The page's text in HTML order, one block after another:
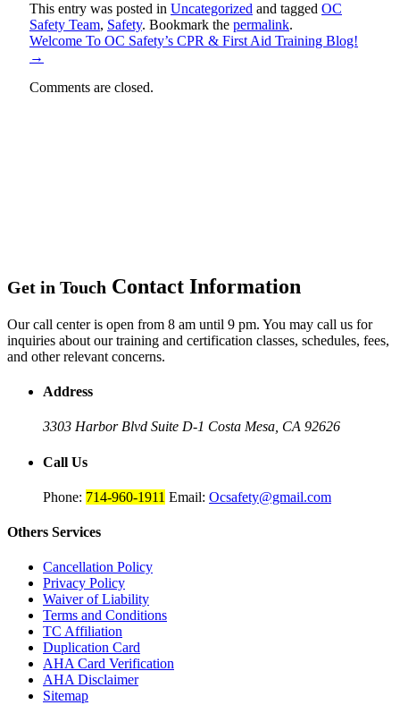
This entry was posted in Uncategorized and tagged OC
Safety Team, Safety. Bookmark the permalink.
Welcome To OC Safety’s CPR & First Aid Training Blog!
→
Comments are closed.
Get in Touch Contact Information
Our call center is open from 8 am until 9 pm. You may call us for
inquiries about our training and certification classes, schedules, fees,
and other relevant concerns.
Address
3303 Harbor Blvd Suite D-1 Costa Mesa, CA 92626
Call Us
Phone: 714-960-1911 Email: Ocsafety@gmail.com
Others Services
Cancellation Policy
Privacy Policy
Waiver of Liability
Terms and Conditions
TC Affiliation
Duplication Card
AHA Card Verification
AHA Disclaimer
Sitemap